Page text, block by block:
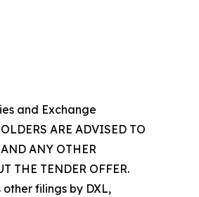
and Exchange
ARE ADVISED TO
ANY OTHER
THE TENDER OFFER.
filings by DXL,